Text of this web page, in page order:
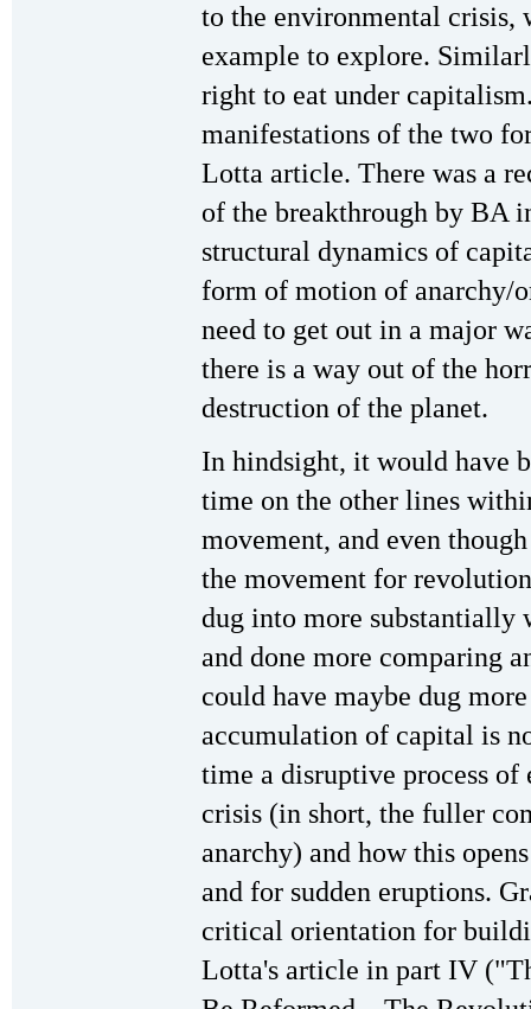
to the environmental crisis,
example to explore.
right to eat under
manifestations of the two
Lotta article. There was a
of the breakthrough by BA
structural dynamics of
form of motion of anarchy/
need to get out in a major
there is a way out of the
destruction of the planet.
In hindsight, it would have
time on the other lines
movement, and even
the movement for
dug into more substantially
and done more comparing
could have maybe dug
accumulation of capital is
time a disruptive process of
crisis (in short, the fuller
anarchy) and how this
and for sudden eruptions.
critical orientation for
Lotta's article in part IV